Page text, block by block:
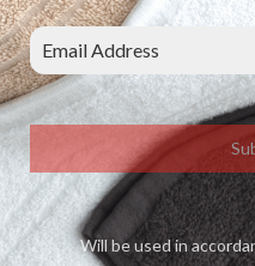
Will be used in